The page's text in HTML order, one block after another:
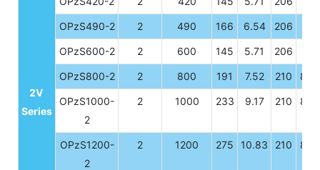
2V
Series
OPzS490-2 2 490 166 6.54 206
OPzS600-2 2 600 145 5.71 206
OPzS800-2 2 800 191 7.52 210 8.27
OPzS1000-
2
2 1000 233 9.17 210 8.27
OPzS1200-
2
2 1200 275 10.83 210 8.27